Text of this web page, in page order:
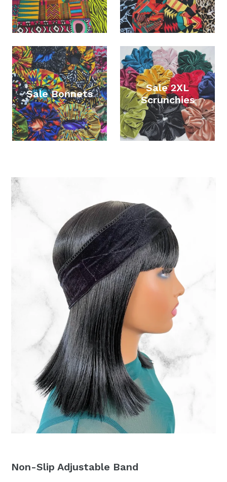
Sale Bonnets
Sale 2XL
Scrunchies
Non-Slip Adjustable Band